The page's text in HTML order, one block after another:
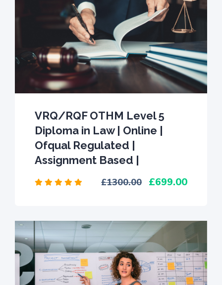
VRQ/RQF OTHM Level 5
Diploma in Law | Online |
Ofqual Regulated |
Assignment Based |
1300.00 699.00